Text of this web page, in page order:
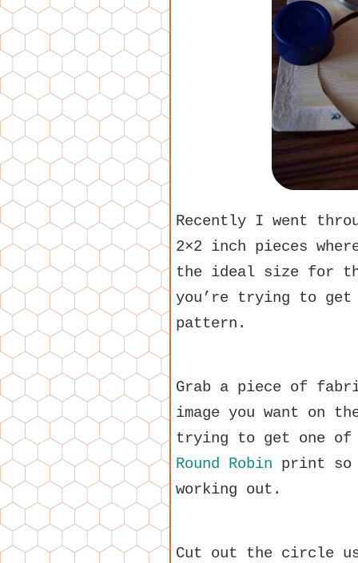
Recently I went
2×2 inch pieces
the ideal size for
you’re trying to
pattern.
Grab a piece of
image you want on
trying to get one
Round Robin print so
working out.
Cut out the circle